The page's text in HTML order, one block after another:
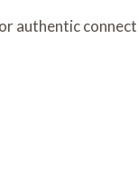
authentic